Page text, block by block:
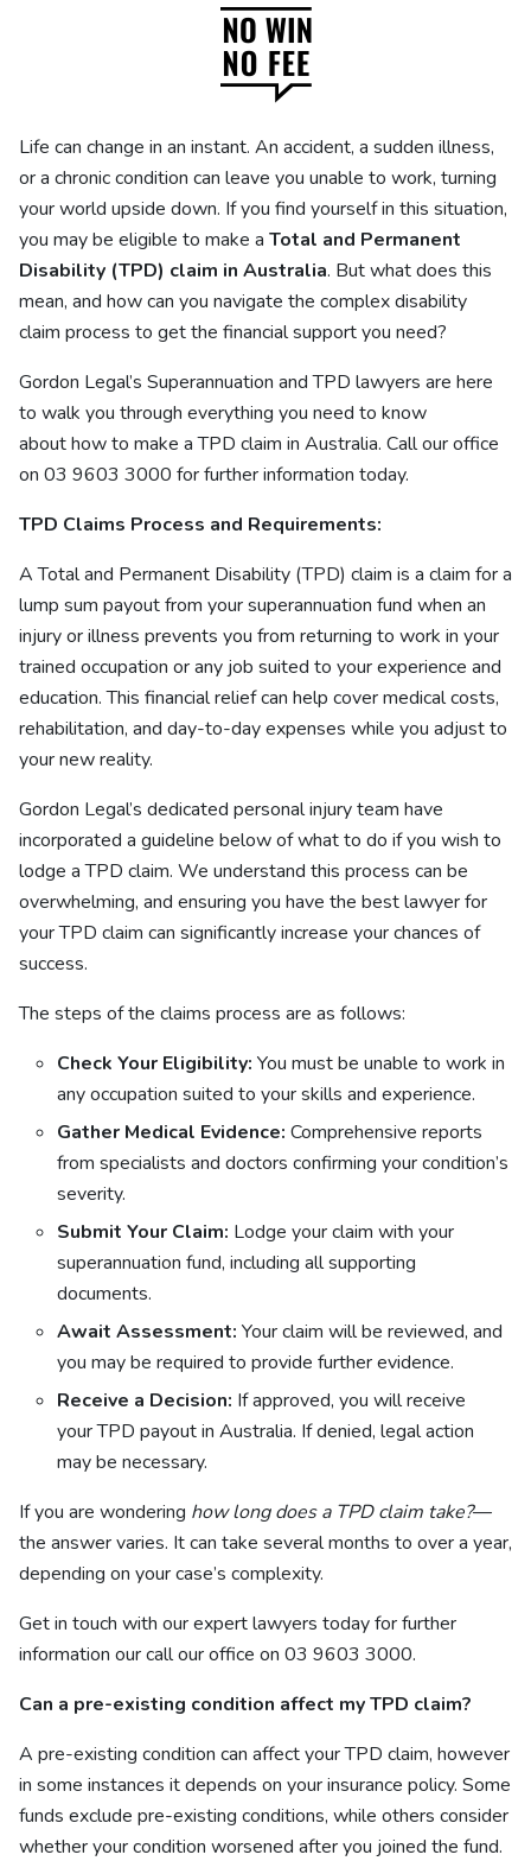
Life can change in an instant. An accident, a sudden illness,
or a chronic condition can leave you unable to work, turning
your world upside down. If you find yourself in this situation,
you may be eligible to make a Total and Permanent
Disability (TPD) claim in Australia. But what does this
mean, and how can you navigate the complex disability
claim process to get the financial support you need?
Gordon Legal’s Superannuation and TPD lawyers are here
to walk you through everything you need to know
about how to make a TPD claim in Australia. Call our office
on 03 9603 3000 for further information today.
TPD Claims Process and Requirements:
A Total and Permanent Disability (TPD) claim is a claim for a
lump sum payout from your superannuation fund when an
injury or illness prevents you from returning to work in your
trained occupation or any job suited to your experience and
education. This financial relief can help cover medical costs,
rehabilitation, and day-to-day expenses while you adjust to
your new reality.
Gordon Legal’s dedicated personal injury team have
incorporated a guideline below of what to do if you wish to
lodge a TPD claim. We understand this process can be
overwhelming, and ensuring you have the best lawyer for
your TPD claim can significantly increase your chances of
success.
The steps of the claims process are as follows:
Check Your Eligibility: You must be unable to work in
any occupation suited to your skills and experience.
Gather Medical Evidence: Comprehensive reports
from specialists and doctors confirming your condition’s
severity.
Submit Your Claim: Lodge your claim with your
superannuation fund, including all supporting
documents.
Await Assessment: Your claim will be reviewed, and
you may be required to provide further evidence.
Receive a Decision: If approved, you will receive
your TPD payout in Australia. If denied, legal action
may be necessary.
If you are wondering how long does a TPD claim take?—
the answer varies. It can take several months to over a year,
depending on your case’s complexity.
Get in touch with ourexpert lawyers today for further
information our call our office on 03 9603 3000.
Can a pre-existing condition affect my TPD claim?
A pre-existing condition can affect your TPD claim, however
in some instances it depends on your insurance policy. Some
funds exclude pre-existing conditions, while others consider
whether your condition worsened after you joined the fund.